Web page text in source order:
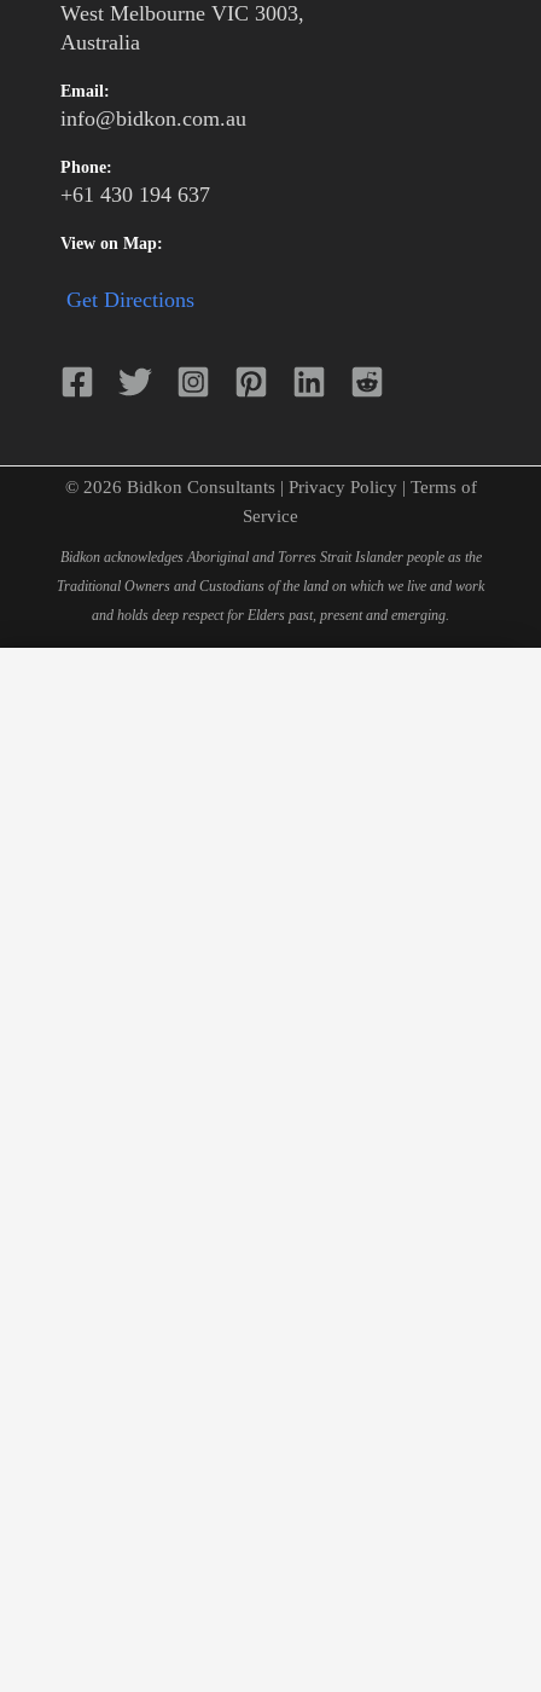
West Melbourne VIC 3003,
Australia
Email:
info@bidkon.com.au
Phone:
+61 430 194 637
View on Map:
Get Directions
© 2026 Bidkon Consultants | Privacy Policy | Terms of
Service
Bidkon acknowledges Aboriginal and Torres Strait Islander people as the
Traditional Owners and Custodians of the land on which we live and work
and holds deep respect for Elders past, present and emerging.